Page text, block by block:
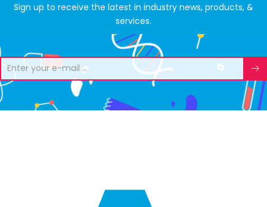
Sign up to receive the latest in industry news, products, &
services.